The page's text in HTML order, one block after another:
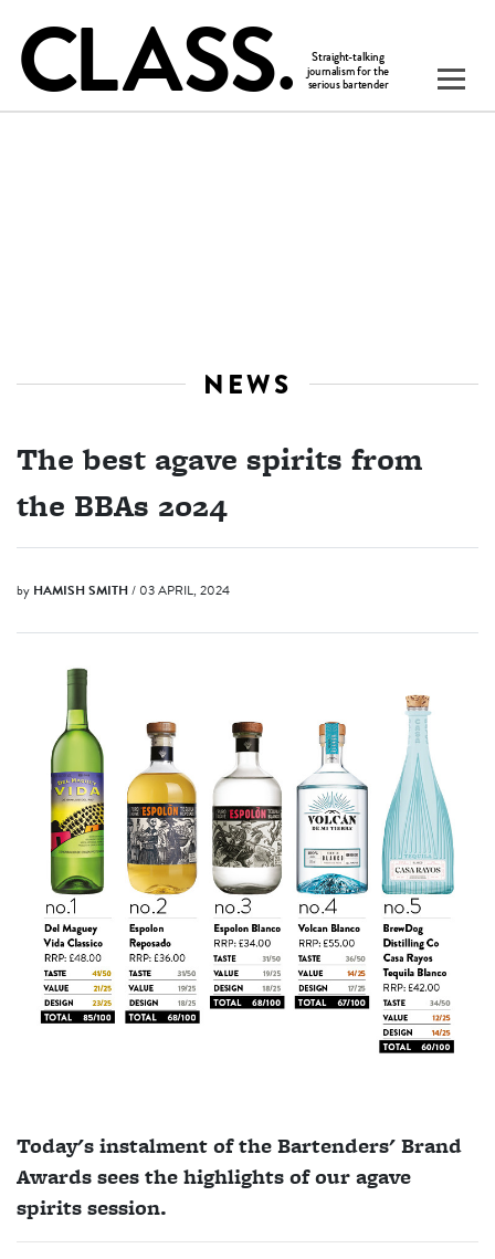
NEWS
The best agave spirits from
the BBAs 2024
by HAMISH SMITH/ 03 APRIL, 2024
Today's instalment of the Bartenders' Brand
Awards sees the highlights of our agave
spirits session.